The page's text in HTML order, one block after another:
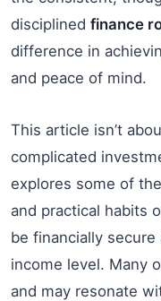
disciplined finance
difference in
and peace of mind.
This article isn’t
complicated
explores some of
and practical habits
be financially
income level. Many
and may resonate